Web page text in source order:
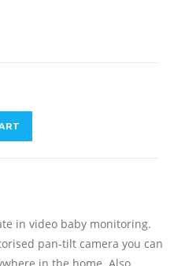
in video baby monitoring.
pan-tilt camera you can